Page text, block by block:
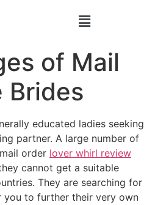
of Mail
Brides
educated ladies seeking
partner. A large number of
order lover whirl review
cannot get a suitable
They are searching for
you to further their very own